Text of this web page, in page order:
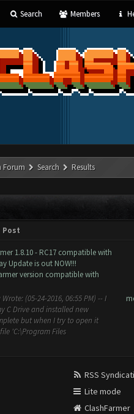
Search Members
Forum Search Results
Post
1.8.10 - RC17 compatible with
Update is out NOW!!!
version compatible with
(05-24-2016, 06:55 PM) -- I
C Drive and installed new
but when I try to open it
'C:\Program Files
RSS
Lite mode
ClashFarmer